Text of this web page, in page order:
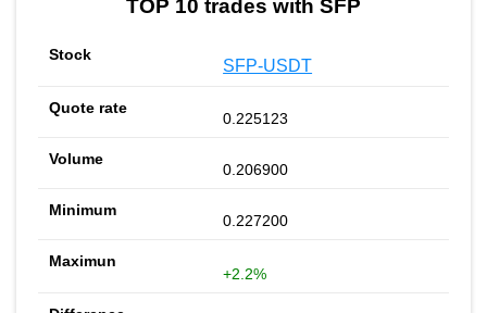
TOP 10 trades with SFP
SFP-USDT
0.225123
0.206900
0.227200
+2.2%